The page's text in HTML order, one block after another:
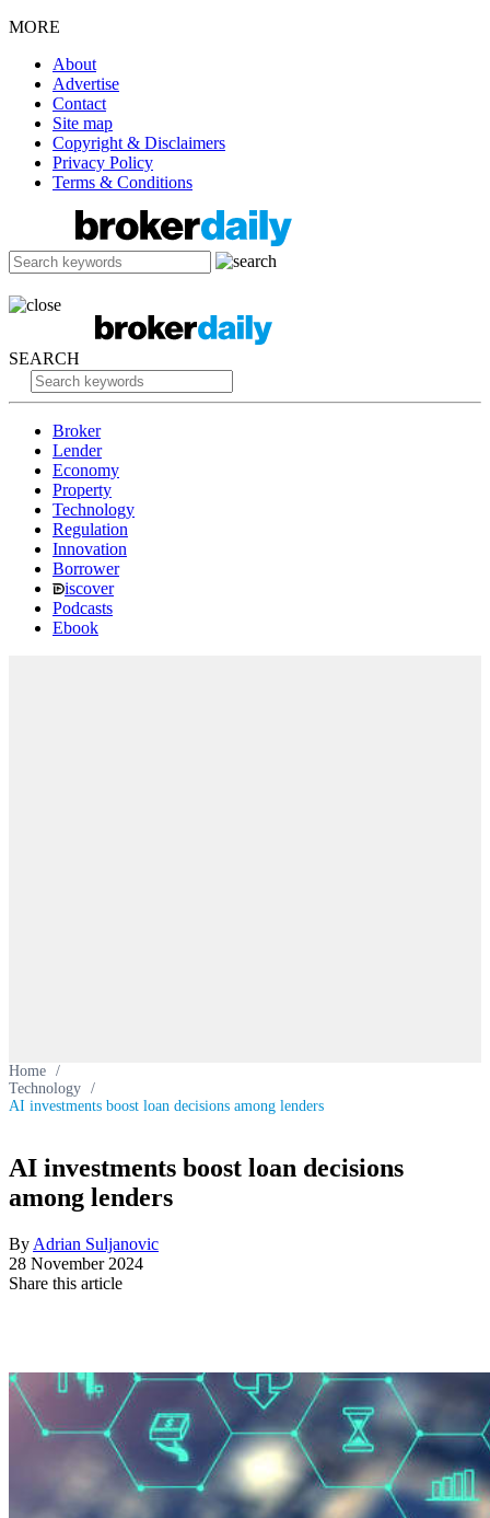
MORE
About
Advertise
Contact
Site map
Copyright & Disclaimers
Privacy Policy
Terms & Conditions
SEARCH
Broker
Lender
Economy
Property
Technology
Regulation
Innovation
Borrower
iscover
Podcasts
Ebook
Home /
Technology /
AI investments boost loan decisions among lenders
AI investments boost loan decisions
among lenders
By Adrian Suljanovic
28 November 2024
Share this article